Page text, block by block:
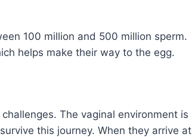
100 million and 500 million sperm.
helps make their way to the egg.
The vaginal environment is
this journey. When they arrive at